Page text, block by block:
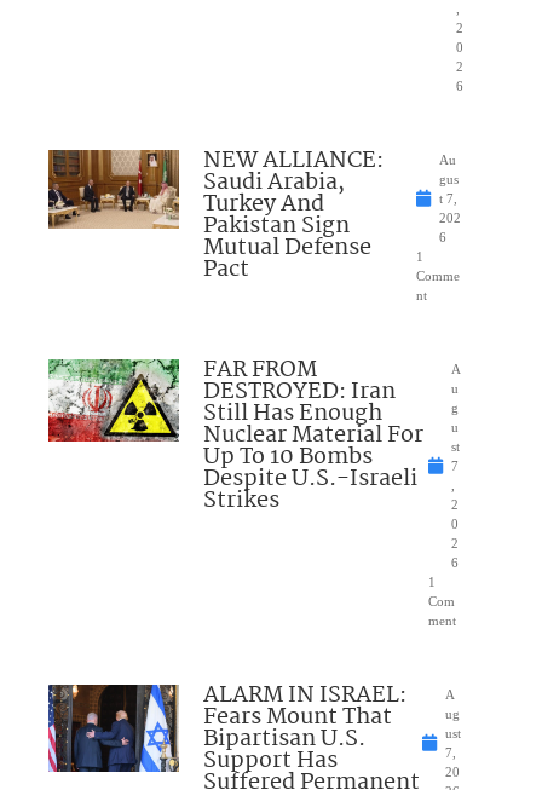
2
0
2
6
NEW ALLIANCE:
Saudi Arabia,
Turkey And
Pakistan Sign
Mutual Defense
Pact
Au
gus
t 7,
202
6
1
Comme
nt
FAR FROM
DESTROYED: Iran
Still Has Enough
Nuclear Material For
Up To 10 Bombs
Despite U.S.-Israeli
Strikes
A
u
g
u
st
7
2
0
2
6
1
Com
ment
ALARM IN ISRAEL:
Fears Mount That
Bipartisan U.S.
Support Has
Suffered Permanent
A
ug
ust
7,
20